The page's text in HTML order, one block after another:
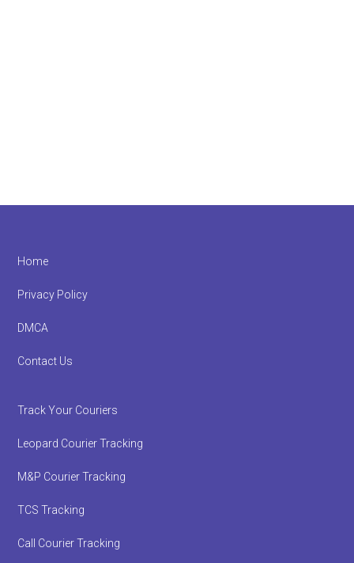
Footer
Home
Privacy Policy
DMCA
Contact Us
Track Your Couriers
Leopard Courier Tracking
M&P Courier Tracking
TCS Tracking
Call Courier Tracking